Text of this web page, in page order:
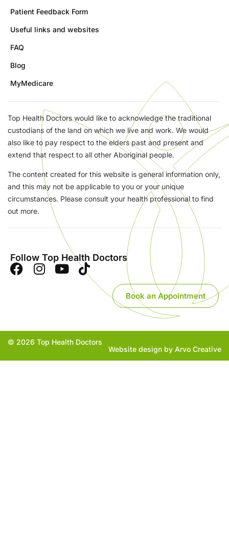
Patient Feedback Form
Useful links and websites
FAQ
Blog
MyMedicare
Top Health Doctors would like to acknowledge the traditional
custodians of the land on which we live and work. We would
also like to pay respect to the elders past and present and
extend that respect to all other Aboriginal people.
The content created for this website is general information only,
and this may not be applicable to you or your unique
circumstances. Please consult your health professional to find
out more.
Follow Top Health Doctors
Book an Appointment
© 2026 Top Health Doctors
Website design by Arvo Creative